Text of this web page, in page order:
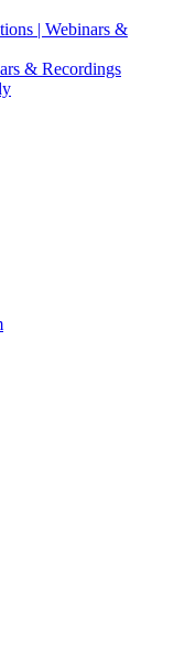
| Webinars &
& Recordings